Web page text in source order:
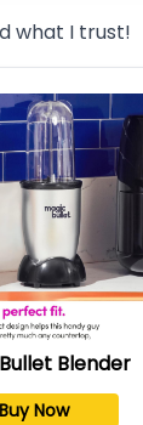
what I trust!
Blender
Buy Now